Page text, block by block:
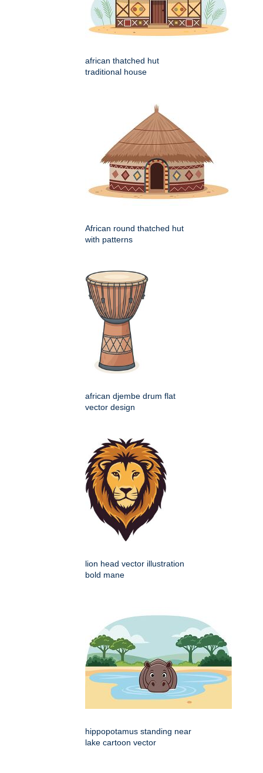
african thatched hut
traditional house
African round thatched hut
with patterns
african djembe drum flat
vector design
lion head vector illustration
bold mane
hippopotamus standing near
lake cartoon vector